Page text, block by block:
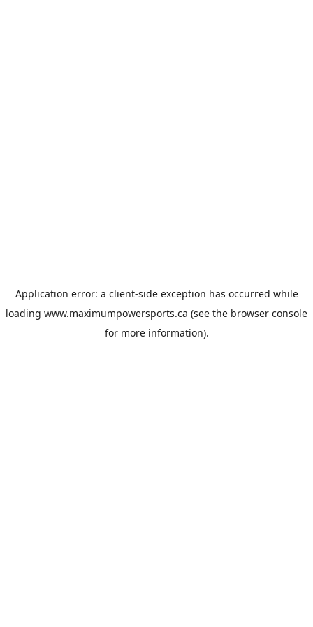
Application error: a client-side exception has occurred while
loading www.maximumpowersports.ca (see the browser console
for more information).